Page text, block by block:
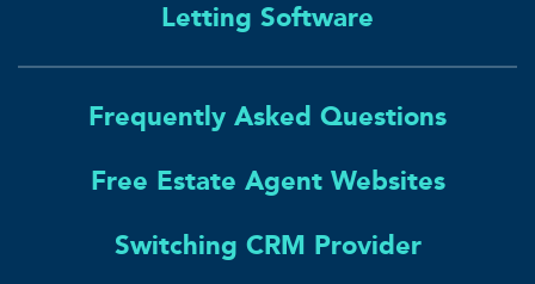
Letting Software
Frequently Asked Questions
Free Estate Agent Websites
Switching CRM Provider